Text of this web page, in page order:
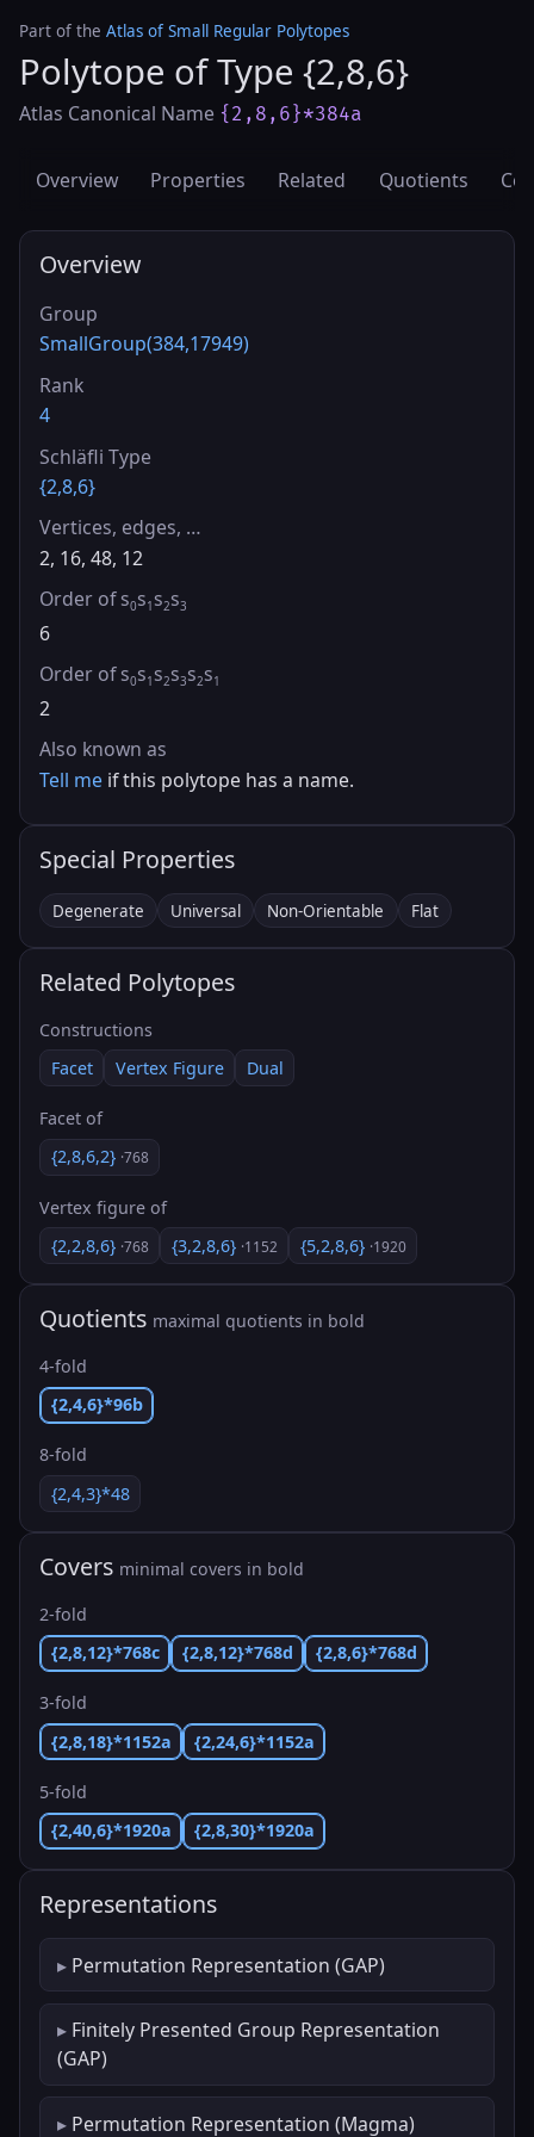
Part of the Atlas of Small Regular Polytopes
Polytope of Type {2,8,6}
Atlas Canonical Name {2,8,6}*384a
Overview Properties Related Quotients
Overview
Group
SmallGroup(384,17949)
Rank
4
Schläfli Type
{2,8,6}
Vertices, edges, …
2, 16, 48, 12
Order of s0s1 s2s3
6
Order of s0s1 s2s3s2s1
2
Also known as
Tell me if this polytope has a name.
Special Properties
Degenerate Universal Non-Orientable Flat
Related Polytopes
Constructions
Facet
Vertex Figure Dual
Facet of
{2,8,6,2} ·768
Vertex figure of
{2,2,8,6} ·768 {3,2,8,6} ·1152 {5,2,8,6} ·1920
Quotients maximal quotients in bold
4-fold
{2,4,6}*96b
8-fold
{2,4,3}*48
Covers minimal covers in bold
2-fold
{2,8,12}*768c
{2,8,12}*768d {2,8,6}*768d
3-fold
{2,8,18}*1152a
{2,24,6}*1152a
5-fold
{2,40,6}*1920a
{2,8,30}*1920a
Representations
Permutation Representation (GAP)
Finitely Presented Group Representation
(GAP)
Permutation Representation (Magma)